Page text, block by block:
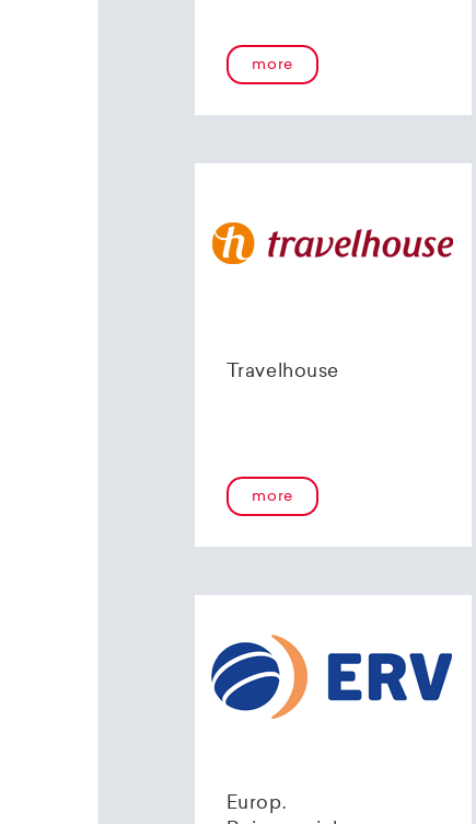
more
Travelhouse
more
Europ.